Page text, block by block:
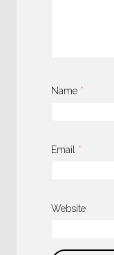
Name *
Email *
Website